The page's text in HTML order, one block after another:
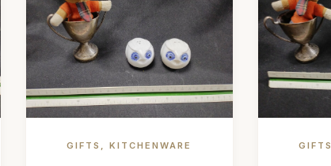
GIFTS ,KITCHENWARE GIFTS